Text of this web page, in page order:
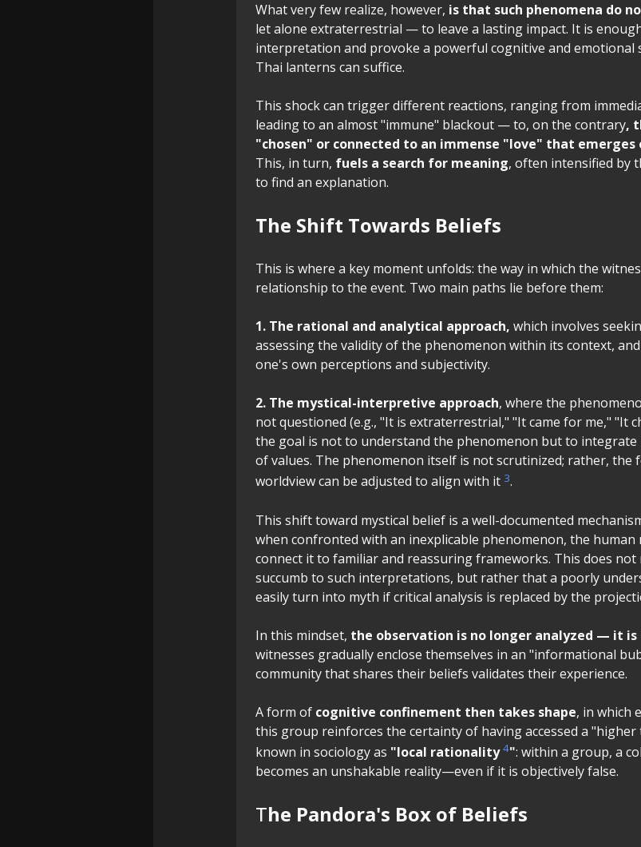
What very few realize, however, is that such phenomena do
let alone extraterrestrial — to leave a lasting impact. It is
interpretation and provoke a powerful cognitive and emotional
Thai lanterns can suffice.
This shock can trigger different reactions, ranging from
leading to an almost "immune" blackout — to, on the contrary,
"chosen" or connected to an immense "love" that emerges
This, in turn, fuels a search for meaning, often intensified by
to find an explanation.
The Shift Towards Beliefs
This is where a key moment unfolds: the way in which the
relationship to the event. Two main paths lie before them:
1. The rational and analytical approach, which involves
assessing the validity of the phenomenon within its context,
one's own perceptions and subjectivity.
2. The mystical-interpretive approach, where the
not questioned (e.g., "It is extraterrestrial," "It came for me," "It
the goal is not to understand the phenomenon but to
of values. The phenomenon itself is not scrutinized; rather, the
worldview can be adjusted to align with it 3.
This shift toward mystical belief is a well-documented
when confronted with an inexplicable phenomenon, the human
connect it to familiar and reassuring frameworks. This does not
succumb to such interpretations, but rather that a poorly
easily turn into myth if critical analysis is replaced by the
In this mindset, the observation is no longer analyzed — it is
witnesses gradually enclose themselves in an "informational
community that shares their beliefs validates their experience.
A form of cognitive confinement then takes shape, in which
this group reinforces the certainty of having accessed a
known in sociology as "local rationality 4": within a group, a
becomes an unshakable reality—even if it is objectively false.
The Pandora's Box of Beliefs